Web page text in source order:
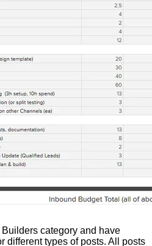
category and have
different types of posts. All posts